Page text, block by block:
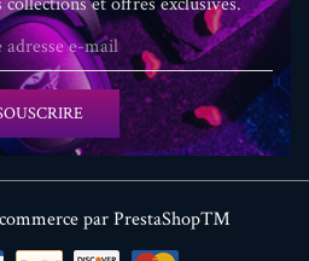
par PrestaShop™